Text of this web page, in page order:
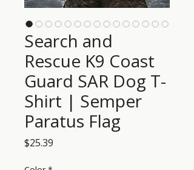
Search and
Rescue K9 Coast
Guard SAR Dog T-
Shirt | Semper
Paratus Flag
$25.39